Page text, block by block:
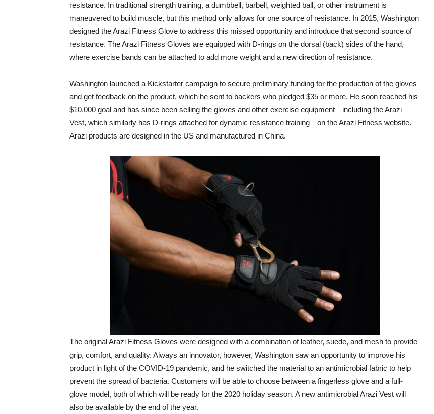
resistance. In traditional strength training, a dumbbell, barbell, weighted ball, or other instrument is
maneuvered to build muscle, but this method only allows for one source of resistance. In 2015, Washington
designed the Arazi Fitness Glove to address this missed opportunity and introduce that second source of
resistance. The Arazi Fitness Gloves are equipped with D-rings on the dorsal (back) sides of the hand,
where exercise bands can be attached to add more weight and a new direction of resistance.
Washington launched a Kickstarter campaign to secure preliminary funding for the production of the gloves
and get feedback on the product, which he sent to backers who pledged $35 or more. He soon reached his
$10,000 goal and has since been selling the gloves and other exercise equipment—including the Arazi
Vest, which similarly has D-rings attached for dynamic resistance training—on the Arazi Fitness website.
Arazi products are designed in the US and manufactured in China.
The original Arazi Fitness Gloves were designed with a combination of leather, suede, and mesh to provide
grip, comfort, and quality. Always an innovator, however, Washington saw an opportunity to improve his
product in light of the COVID-19 pandemic, and he switched the material to an antimicrobial fabric to help
prevent the spread of bacteria. Customers will be able to choose between a fingerless glove and a full-
glove model, both of which will be ready for the 2020 holiday season. A new antimicrobial Arazi Vest will
also be available by the end of the year.